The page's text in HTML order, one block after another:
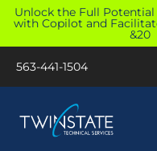
Skip
content
563-441-1504
Unlock the Full
with Copilot and
&20